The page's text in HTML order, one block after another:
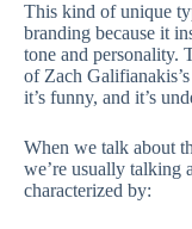
This kind of unique
branding because it
tone and personality.
of Zach
it’s funny, and it’s
When we talk about
we’re usually talking
characterized by: